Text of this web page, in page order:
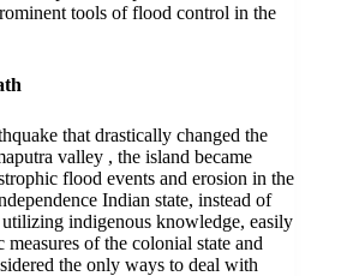
tools of flood control in the
that drastically changed the
valley , the island became
flood events and erosion in the
Indian state, instead of
indigenous knowledge, easily
measures of the colonial state and
the only ways to deal with